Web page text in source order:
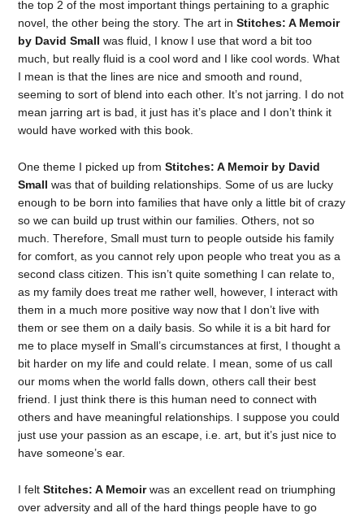
the top 2 of the most important things pertaining to a graphic
novel, the other being the story. The art inStitches: A Memoir
by David Smallwas fluid, I know I use that word a bit too
much, but really fluid is a cool word and I like cool words. What
I mean is that the lines are nice and smooth and round,
seeming to sort of blend into each other. It’s not jarring. I do not
mean jarring art is bad, it just has it’s place and I don’t think it
would have worked with this book.
One theme I picked up fromStitches: A Memoir by David
Small was that of building relationships. Some of us are lucky
enough to be born into families that have only a little bit of crazy
so we can build up trust within our families. Others, not so
much. Therefore, Small must turn to people outside his family
for comfort, as you cannot rely upon people who treat you as a
second class citizen. This isn’t quite something I can relate to,
as my family does treat me rather well, however, I interact with
them in a much more positive way now that I don’t live with
them or see them on a daily basis. So while it is a bit hard for
me to place myself in Small’s circumstances at first, I thought a
bit harder on my life and could relate. I mean, some of us call
our moms when the world falls down, others call their best
friend. I just think there is this human need to connect with
others and have meaningful relationships. I suppose you could
just use your passion as an escape, i.e. art, but it’s just nice to
have someone’s ear.
I feltStitches: A Memoirwas an excellent read on triumphing
over adversity and all of the hard things people have to go